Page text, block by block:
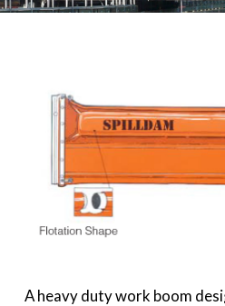
A heavy duty work boom